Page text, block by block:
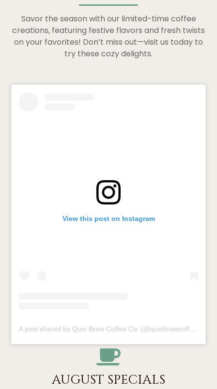
Savor the season with our limited-time coffee
creations, featuring festive flavors and fresh twists
on your favorites! Don’t miss out—visit us today to
try these cozy delights.
View this post on Instagram
AUGUST SPECIALS